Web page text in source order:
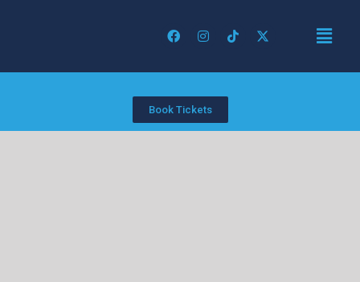
Book Tickets